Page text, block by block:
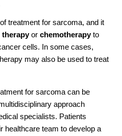
treatment for sarcoma, and it
therapyor chemotherapyto
cells. In some cases,
may also be used to treat
for sarcoma can be
approach
specialists. Patients
healthcare team to develop a